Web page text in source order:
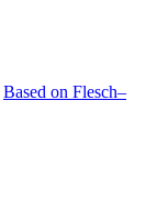
Based on Flesch–